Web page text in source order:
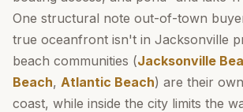
One structural note out-of-town
true oceanfront isn't in Jacksonville
beach communities (Jacksonville
Beach, Atlantic Beach) are their
coast, while inside the city limits the